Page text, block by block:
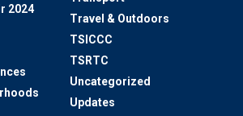
2024
Travel & Outdoors
TSICCC
TSRTC
Uncategorized
Updates